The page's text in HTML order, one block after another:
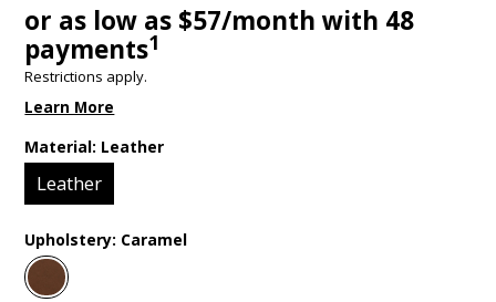
or as low as $57/month with 48
payments1
Restrictions apply.
Learn More
Material: Leather
Leather
Upholstery: Caramel